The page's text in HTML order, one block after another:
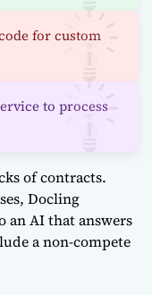
for custom
to process
of contracts.
Docling
an AI that answers
a non-compete